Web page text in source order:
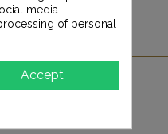
media
of personal
Accept